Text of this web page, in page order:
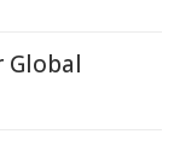
Global